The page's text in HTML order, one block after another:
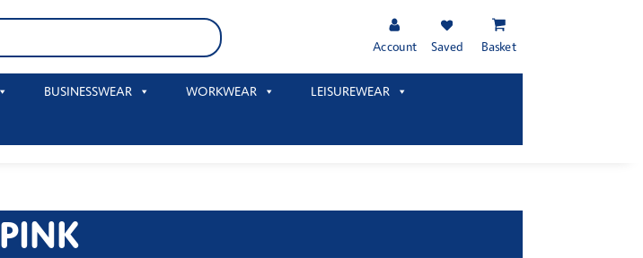
Account Saved Basket
BUSINESSWEAR WORKWEAR LEISUREWEAR
PINK